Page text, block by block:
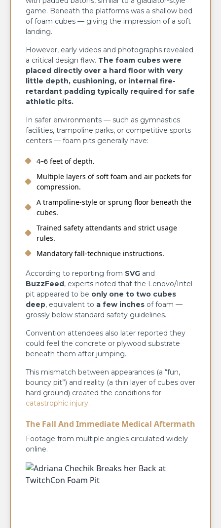
game. Beneath the platforms was a shallow bed
of foam cubes — giving the impression of a soft
landing.
However, early videos and photographs revealed
a critical design flaw. The foam cubes were
placed directly over a hard floor with very
little depth, cushioning, or internal fire-
retardant padding typically required for safe
athletic pits.
In safer environments — such as gymnastics
facilities, trampoline parks, or competitive sports
centers — foam pits generally have:
4–6 feet of depth.
Multiple layers of soft foam and air pockets for
compression.
A trampoline-style or sprung floor beneath the
cubes.
Trained safety attendants and strict usage
rules.
Mandatory fall-technique instructions.
According to reporting from SVG and
BuzzFeed, experts noted that the Lenovo/Intel
pit appeared to be only one to two cubes
deep, equivalent to a few inches of foam —
grossly below standard safety guidelines.
Convention attendees also later reported they
could feel the concrete or plywood substrate
beneath them after jumping.
This mismatch between appearances (a “fun,
bouncy pit”) and reality (a thin layer of cubes over
hard ground) created the conditions for
catastrophic injury.
The Fall And Immediate Medical Aftermath
Footage from multiple angles circulated widely
online.